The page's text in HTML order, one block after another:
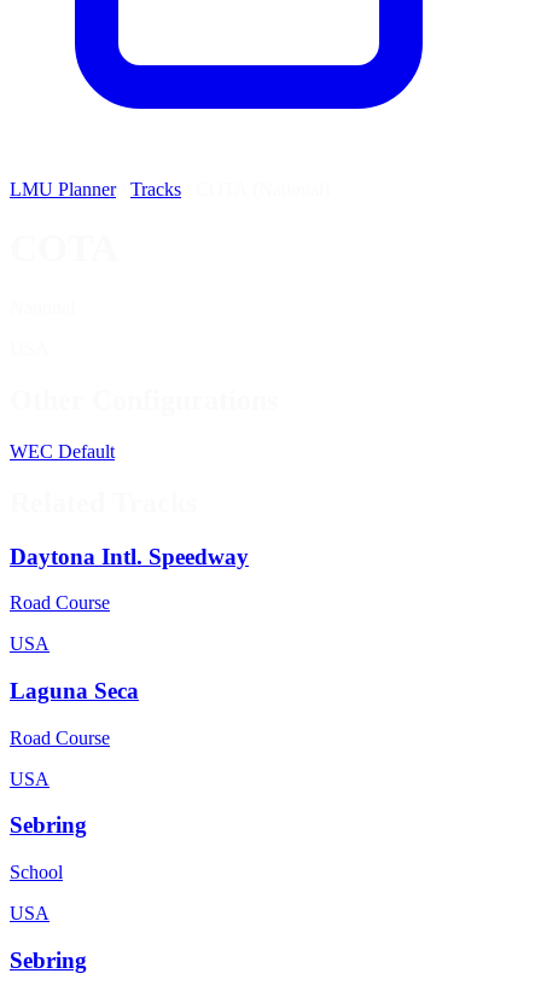
LMU Planner Tracks
WEC Default
Daytona Intl. Speedway
Road Course
USA
Laguna Seca
Road Course
USA
Sebring
School
USA
Sebring